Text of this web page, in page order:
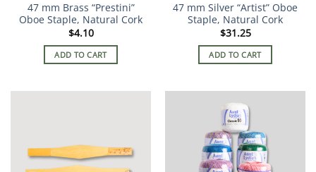
47 mm Brass “Prestini”
Oboe Staple, Natural Cork
$4.10
ADD TO CART
47 mm Silver “Artist” Oboe
Staple, Natural Cork
$31.25
ADD TO CART